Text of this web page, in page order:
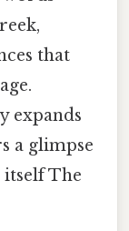
that
expands
a glimpse
The